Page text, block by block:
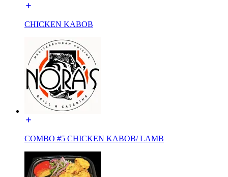
CHICKEN KABOB
COMBO #5 CHICKEN KABOB/ LAMB